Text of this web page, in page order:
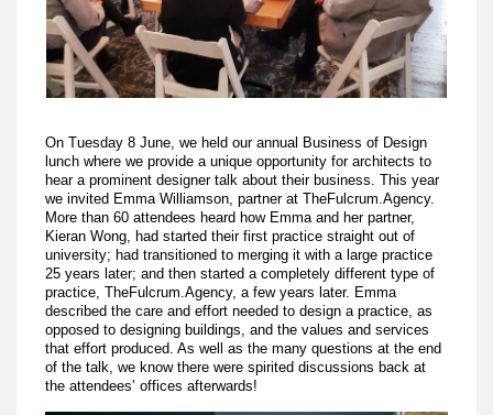
On Tuesday 8 June, we held our annual Business of Design
lunch where we provide a unique opportunity for architects to
hear a prominent designer talk about their business. This year
we invited Emma Williamson, partner at TheFulcrum.Agency.
More than 60 attendees heard how Emma and her partner,
Kieran Wong, had started their first practice straight out of
university; had transitioned to merging it with a large practice
25 years later; and then started a completely different type of
practice, TheFulcrum.Agency, a few years later. Emma
described the care and effort needed to design a practice, as
opposed to designing buildings, and the values and services
that effort produced. As well as the many questions at the end
of the talk, we know there were spirited discussions back at
the attendees’ offices afterwards!